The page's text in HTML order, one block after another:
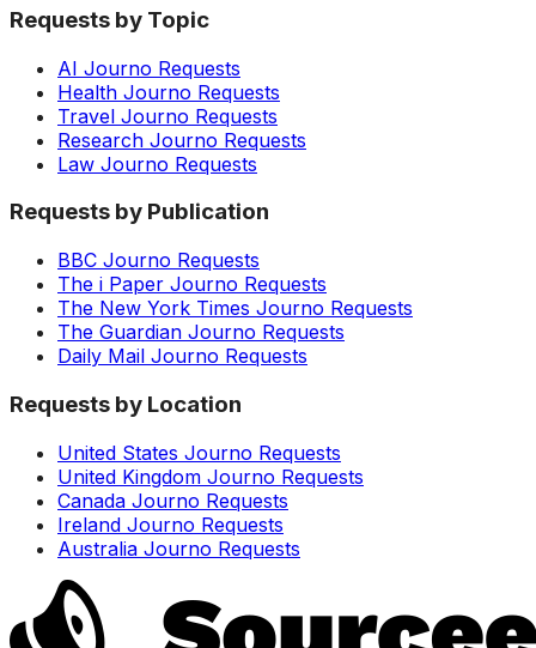
Requests by Topic
AI Journo Requests
Health Journo Requests
Travel Journo Requests
Research Journo Requests
Law Journo Requests
Requests by Publication
BBC Journo Requests
The i Paper Journo Requests
The New York Times Journo Requests
The Guardian Journo Requests
Daily Mail Journo Requests
Requests by Location
United States Journo Requests
United Kingdom Journo Requests
Canada Journo Requests
Ireland Journo Requests
Australia Journo Requests